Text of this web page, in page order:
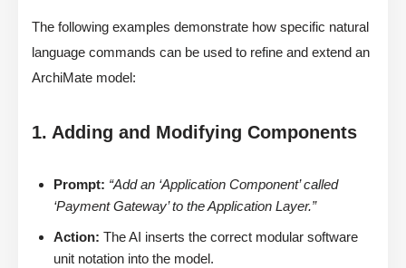
The following examples demonstrate how specific natural
language commands can be used to refine and extend an
ArchiMate model:
1. Adding and Modifying Components
Prompt: “Add an ‘Application Component’ called
‘Payment Gateway’ to the Application Layer.”
Action: The AI inserts the correct modular software
unit notation into the model.